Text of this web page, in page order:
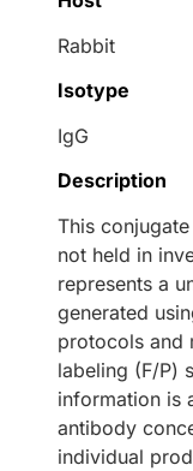
Rabbit
Isotype
IgG
Description
This
not held in
represents a
generated
protocols and
labeling (F/P)
information is
antibody
individual